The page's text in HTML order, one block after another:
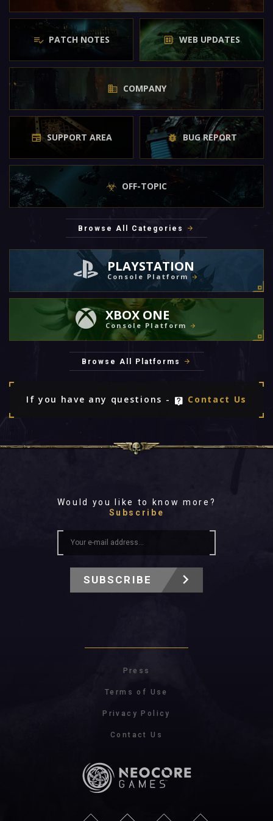
PATCH NOTES WEB UPDATES
COMPANY
SUPPORT AREA BUG REPORT
OFF-TOPIC
Browse All Categories
PLAYSTATION
Console Platform
XBOX ONE
Console Platform
Browse All Platforms
If you have any questions - Contact Us
Would you like to know more?
Subscribe
SUBSCRIBE
Press
Terms of Use
Privacy Policy
Contact Us